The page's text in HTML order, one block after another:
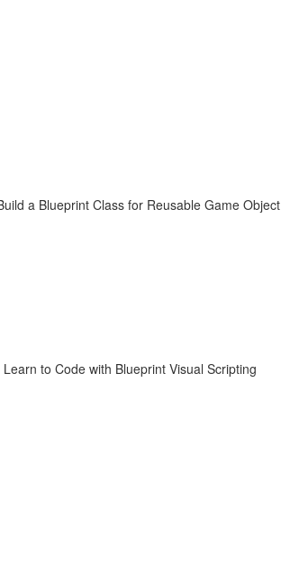
a Blueprint Class for Reusable Game Object
to Code with Blueprint Visual Scripting